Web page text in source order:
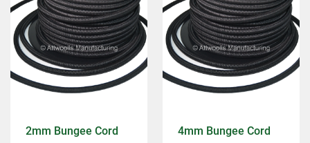
2mm Bungee Cord 4mm Bungee Cord